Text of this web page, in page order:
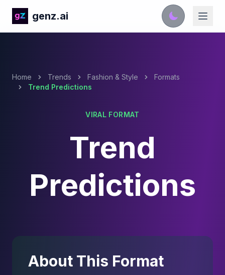
genz.ai
Home Trends Fashion & Style
Formats
Trend Predictions
VIRAL FORMAT
Trend
Predictions
About This Format